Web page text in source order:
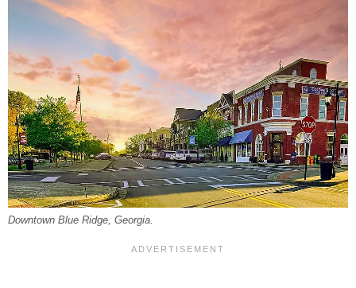
Downtown Blue Ridge, Georgia.